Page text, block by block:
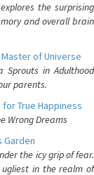
the surprising
and overall brain
of Universe
Sprouts in Adulthood
parents.
True Happiness
Wrong Dreams
Garden
the icy grip of fear.
in the realm of